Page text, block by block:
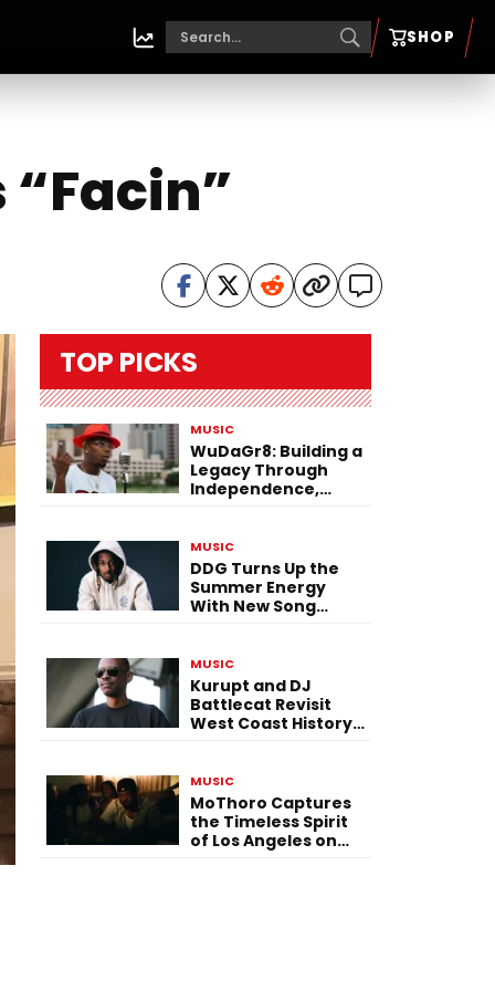
SHOP
TOP PICKS
MUSIC
WuDaGr8: Building a
Legacy Through
Independence,
MUSIC
DDG Turns Up the
Summer Energy
With New Song
MUSIC
Kurupt and DJ
Battlecat Revisit
West Coast History
MUSIC
MoThoro Captures
the Timeless Spirit
of Los Angeles on